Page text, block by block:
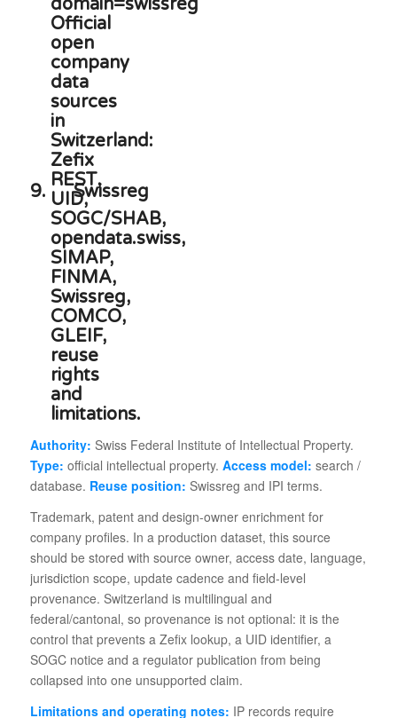
9. Swissreg
Authority: Swiss Federal Institute of Intellectual Property.
Type: official intellectual property. Access model: search /
database. Reuse position: Swissreg and IPI terms.
Trademark, patent and design-owner enrichment for
company profiles. In a production dataset, this source
should be stored with source owner, access date, language,
jurisdiction scope, update cadence and field-level
provenance. Switzerland is multilingual and
federal/cantonal, so provenance is not optional: it is the
control that prevents a Zefix lookup, a UID identifier, a
SOGC notice and a regulator publication from being
collapsed into one unsupported claim.
Limitations and operating notes: IP records require